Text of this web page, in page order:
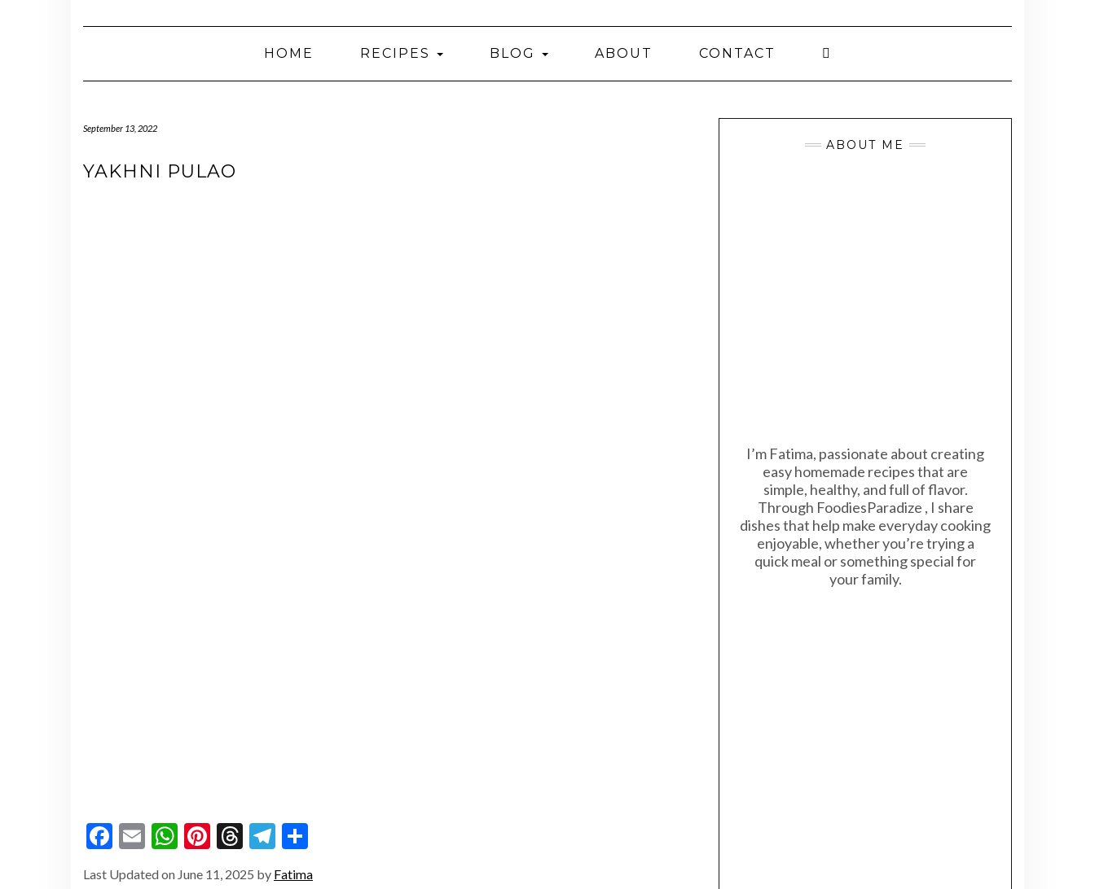
HOME RECIPES BLOG ABOUT CONTACT
September 13, 2022
YAKHNI PULAO
Facebook
EmailWhatsApp
Pinterest
Threads
Telegram
Last Updated on June 11, 2025 by Fatima
ABOUT ME
I’m Fatima, passionate about creating
easy homemade recipes that are
simple, healthy, and full of flavor.
Through FoodiesParadize , I share
dishes that help make everyday cooking
enjoyable, whether you’re trying a
quick meal or something special for
your family.